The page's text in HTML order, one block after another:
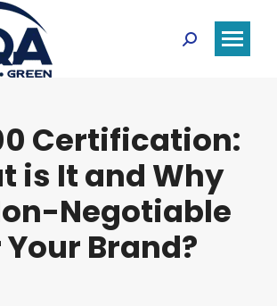
Search:
Certification:
is It and Why
Negotiable
Brand?